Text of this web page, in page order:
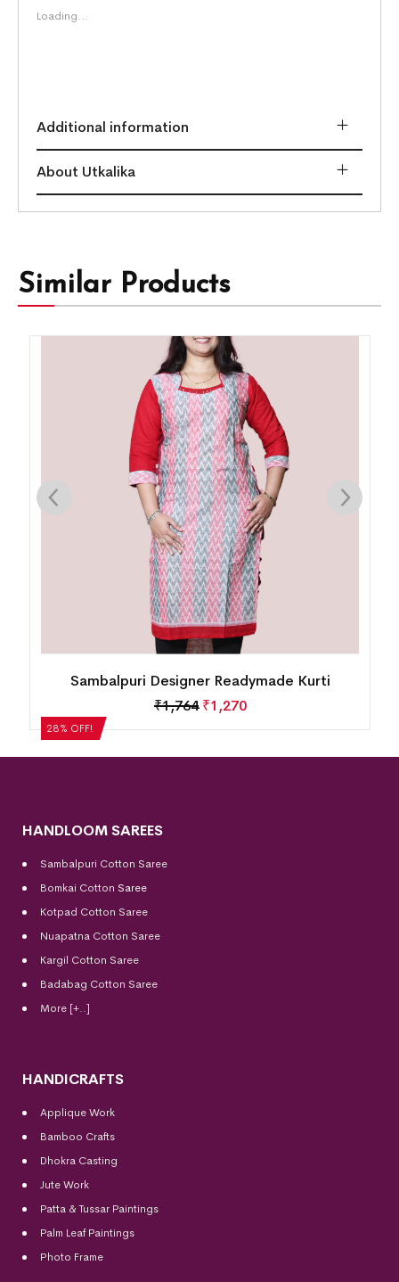
Loading...
Additional information
About Utkalika
Similar Products
28% OFF!
Sambalpuri Designer Readymade Kurti
₹1,764 ₹1,270
HANDLOOM SAREES
Sambalpuri Cotton Saree
Bomkai Cotton Saree
Kotpad Cotton Saree
Nuapatna Cotton Saree
Kargil Cotton Saree
Badabag Cotton Saree
More [+..]
HANDICRAFTS
Applique Work
Bamboo Crafts
Dhokra Casting
Jute Work
Patta & Tussar Paintings
Palm Leaf Paintings
Photo Frame